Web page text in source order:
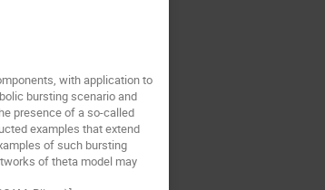
with application to
bursting scenario and
presence of a so-called
examples that extend
of such bursting
of theta model may